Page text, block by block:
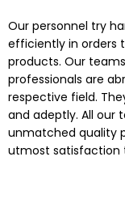
Our personnel try
efficiently in orders
products. Our
professionals are
respective field.
and adeptly. All our
unmatched quality
utmost satisfaction